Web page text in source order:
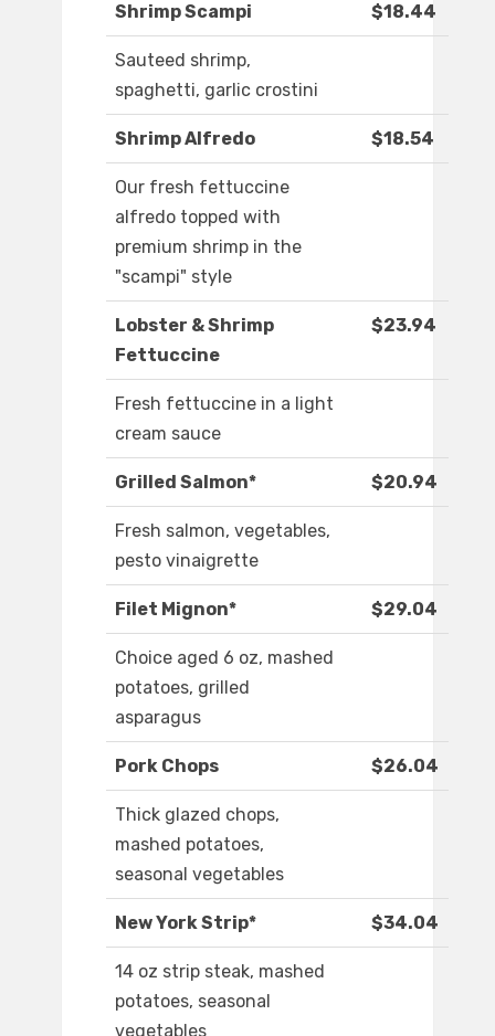
Shrimp Scampi $18.44
Sauteed shrimp,
spaghetti, garlic crostini
Shrimp Alfredo $18.54
Our fresh fettuccine
alfredo topped with
premium shrimp in the
"scampi" style
Lobster & Shrimp
Fettuccine
$23.94
Fresh fettuccine in a light
cream sauce
Grilled Salmon* $20.94
Fresh salmon, vegetables,
pesto vinaigrette
Filet Mignon* $29.04
Choice aged 6 oz, mashed
potatoes, grilled
asparagus
Pork Chops $26.04
Thick glazed chops,
mashed potatoes,
seasonal vegetables
New York Strip* $34.04
14 oz strip steak, mashed
potatoes, seasonal
vegetables